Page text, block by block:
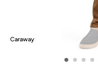
Caraway
• • • •